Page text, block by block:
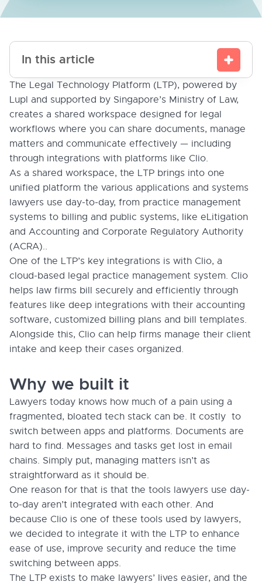
In this article
The Legal Technology Platform (LTP), powered by
Lupl and supported by Singapore’s Ministry of Law,
creates a shared workspace designed for legal
workflows where you can share documents, manage
matters and communicate effectively — including
through integrations with platforms like Clio.
As a shared workspace, the LTP brings into one
unified platform the various applications and systems
lawyers use day-to-day, from practice management
systems to billing and public systems, like eLitigation
and Accounting and Corporate Regulatory Authority
(ACRA)..
One of the LTP’s key integrations is with Clio, a
cloud-based legal practice management system. Clio
helps law firms bill securely and efficiently through
features like deep integrations with their accounting
software, customized billing plans and bill templates.
Alongside this, Clio can help firms manage their client
intake and keep their cases organized.
Why we built it
Lawyers today knows how much of a pain using a
fragmented, bloated tech stack can be. It costly to
switch between apps and platforms. Documents are
hard to find. Messages and tasks get lost in email
chains. Simply put, managing matters isn’t as
straightforward as it should be.
One reason for that is that the tools lawyers use day-
to-day aren’t integrated with each other. And
because Clio is one of these tools used by lawyers,
we decided to integrate it with the LTP to enhance
ease of use, improve security and reduce the time
switching between apps.
The LTP exists to make lawyers’ lives easier, and the